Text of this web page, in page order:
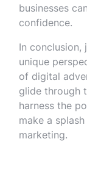
businesses
confidence.
In conclusion,
unique
of digital
glide through
harness the
make a
marketing.